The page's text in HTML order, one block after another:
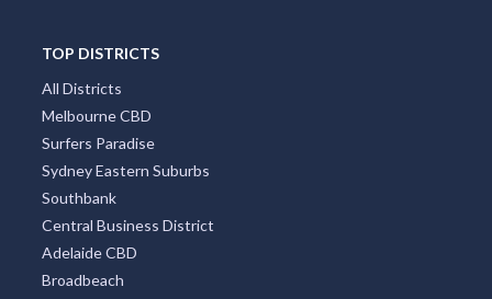
Redcliffe
Townsville
Mandurah
Port Macquarie
Hobart
Mount Tambourine
Coffs Harbour
TOP DISTRICTS